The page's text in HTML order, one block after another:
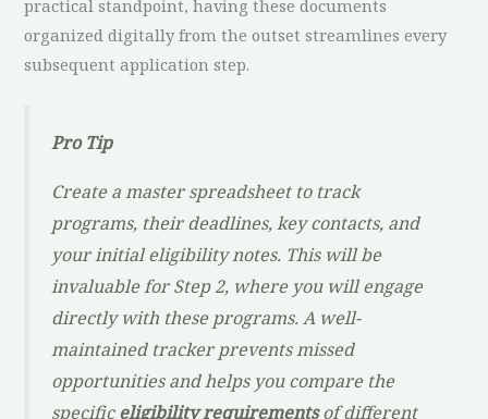
practical standpoint, having these documents
organized digitally from the outset streamlines every
subsequent application step.
Pro Tip
Create a master spreadsheet to track
programs, their deadlines, key contacts, and
your initial eligibility notes. This will be
invaluable for Step 2, where you will engage
directly with these programs. A well-
maintained tracker prevents missed
opportunities and helps you compare the
specificeligibility requirementsof different